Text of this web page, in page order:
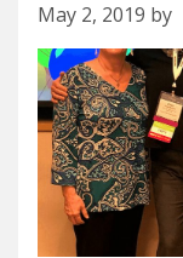
May 2, 2019 by